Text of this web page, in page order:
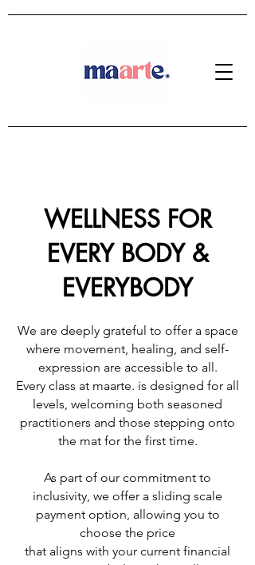
WELLNESS FOR
EVERY BODY &
EVERYBODY
We are deeply grateful to offer a space
where movement, healing, and self-
expression are accessible to all.
Every class at maarte. is designed for all
levels, welcoming both seasoned
practitioners and those stepping onto
the mat for the first time.
As part of our commitment to
inclusivity, we offer a sliding scale
payment option, allowing you to
choose the price
that aligns with your current financial